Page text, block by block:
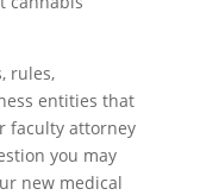
rules,
entities that
faculty attorney
you may
new medical